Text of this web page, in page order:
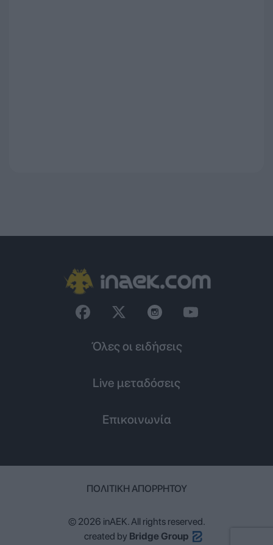
Όλες οι ειδήσεις
Live μεταδόσεις
Επικοινωνία
ΠΟΛΙΤΙΚΉ ΑΠΟΡΡΉΤΟΥ
© 2026 inAEK. All rights reserved.
created by Bridge Group